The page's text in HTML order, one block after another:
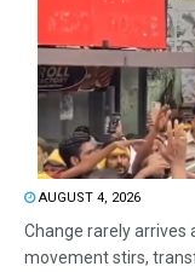
AUGUST 4, 2026
Change rarely arrives
movement stirs,